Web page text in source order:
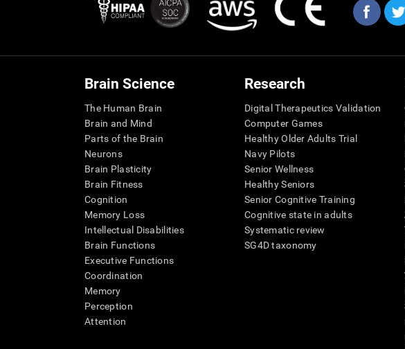
Brain Science
The Human Brain
Brain and Mind
Parts of the Brain
Neurons
Brain Plasticity
Brain Fitness
Cognition
Memory Loss
Intellectual Disabilities
Brain Functions
Executive Functions
Coordination
Memory
Perception
Attention
Research
Digital Therapeutics Validation
Computer Games
Healthy Older Adults Trial
Navy Pilots
Senior Wellness
Healthy Seniors
Senior Cognitive Training
Cognitive state in adults
Systematic review
SG4D taxonomy